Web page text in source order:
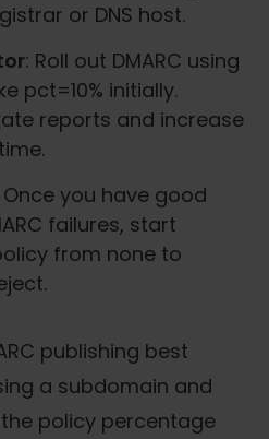
or DNS host.
: Roll out DMARC using
pct=10% initially.
reports and increase
Once you have good
failures, start
from none to
publishing best
a subdomain and
policy percentage